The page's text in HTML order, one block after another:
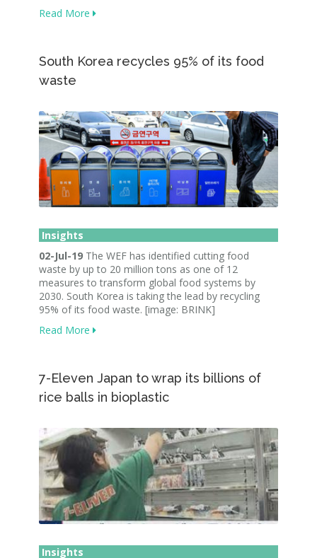
Read More
South Korea recycles 95% of its food
waste
Insights
02-Jul-19 The WEF has identified cutting food
waste by up to 20 million tons as one of 12
measures to transform global food systems by
2030. South Korea is taking the lead by recycling
95% of its food waste. [image: BRINK]
Read More
7-Eleven Japan to wrap its billions of
rice balls in bioplastic
Insights